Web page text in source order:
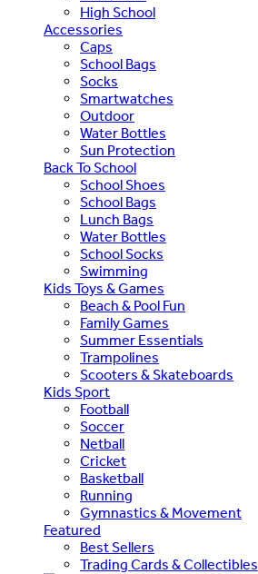
High School
Accessories
Caps
School Bags
Socks
Smartwatches
Outdoor
Water Bottles
Sun Protection
Back To School
School Shoes
School Bags
Lunch Bags
Water Bottles
School Socks
Swimming
Kids Toys & Games
Beach & Pool Fun
Family Games
Summer Essentials
Trampolines
Scooters & Skateboards
Kids Sport
Football
Soccer
Netball
Cricket
Basketball
Running
Gymnastics & Movement
Featured
Best Sellers
Trading Cards & Collectibles